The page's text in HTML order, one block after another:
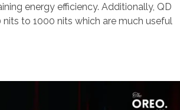
energy efficiency. Additionally, QD
to 1000 nits which are much useful